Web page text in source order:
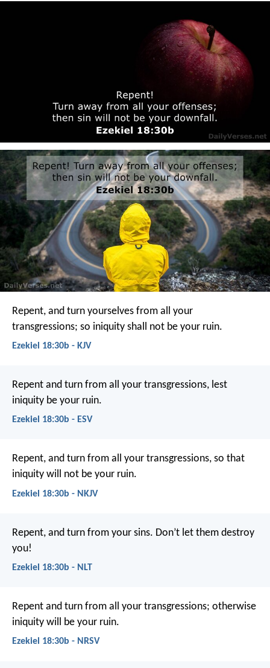
Repent, and turn yourselves from all your
transgressions; so iniquity shall not be your ruin.
Ezekiel 18:30b - KJV
Repent and turn from all your transgressions, lest
iniquity be your ruin.
Ezekiel 18:30b - ESV
Repent, and turn from all your transgressions, so that
iniquity will not be your ruin.
Ezekiel 18:30b - NKJV
Repent, and turn from your sins. Don’t let them destroy
you!
Ezekiel 18:30b - NLT
Repent and turn from all your transgressions; otherwise
iniquity will be your ruin.
Ezekiel 18:30b - NRSV